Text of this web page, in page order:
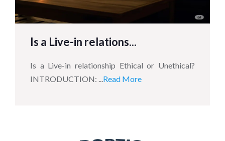
Is a Live-in relations...
Is a Live-in relationship Ethical or Unethical?
INTRODUCTION: ...Read More